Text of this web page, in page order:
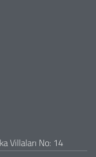
Villaları No: 14